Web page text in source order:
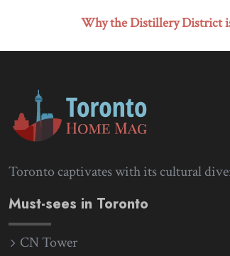
Why the Distillery District
Toronto captivates with its cultural
Must-sees in Toronto
CN Tower